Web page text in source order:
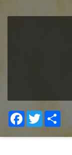
Facebook
Twitter